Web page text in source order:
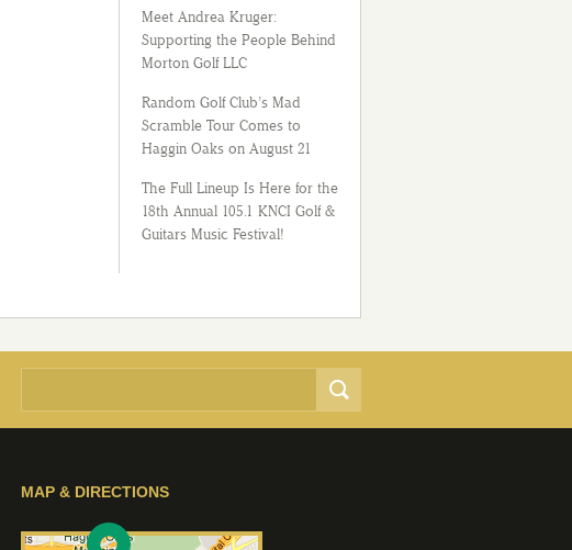
Meet Andrea Kruger:
Supporting the People Behind
Morton Golf LLC
Random Golf Club’s Mad
Scramble Tour Comes to
Haggin Oaks on August 21
The Full Lineup Is Here for the
18th Annual 105.1 KNCI Golf &
Guitars Music Festival!
MAP & DIRECTIONS